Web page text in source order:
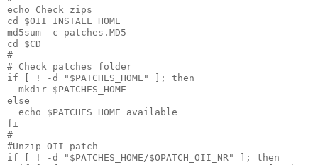
echo Check zips
cd $OII_INSTALL_HOME
md5sum -c patches.MD5
cd $CD
#
# Check patches folder
if [ ! -d "$PATCHES_HOME" ]; then
  mkdir $PATCHES_HOME
else
  echo $PATCHES_HOME available
fi
#
#Unzip OII patch
if [ ! -d "$PATCHES_HOME/$OPATCH_OII_NR" ]; then